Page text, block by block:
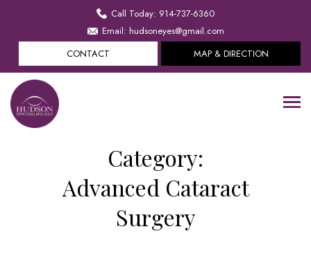
Call Today: 914-737-6360
Email: hudsoneyes@gmail.com
CONTACT
MAP & DIRECTION
Category:
Advanced Cataract
Surgery